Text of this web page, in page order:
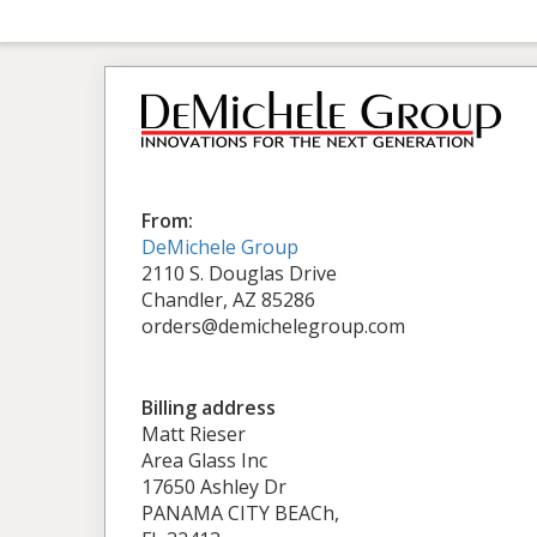
From:
DeMichele Group
2110 S. Douglas Drive
Chandler, AZ 85286
orders@demichelegroup.com
Billing address
Matt Rieser
Area Glass Inc
17650 Ashley Dr
PANAMA CITY BEACh,